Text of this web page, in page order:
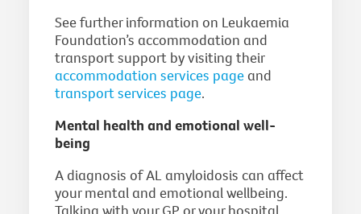
See further information on Leukaemia
Foundation’s accommodation and
transport support by visiting their
accommodation services page and
transport services page.
Mental health and emotional well-
being
A diagnosis of AL amyloidosis can affect
your mental and emotional wellbeing.
Talking with your GP or your hospital